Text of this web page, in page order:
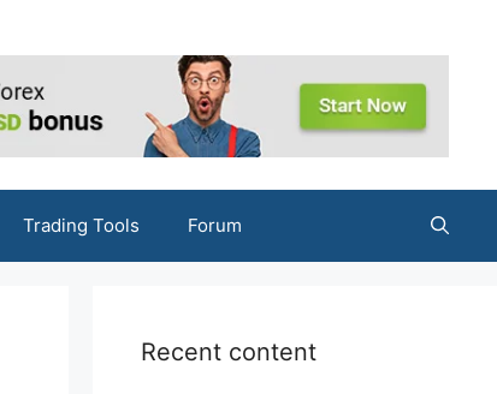
Trading Tools Forum
Recent content